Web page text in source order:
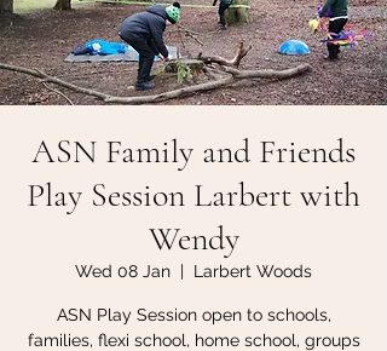
ASN Family and Friends
Play Session Larbert with
Wendy
Wed 08 Jan
  |
Larbert Woods
ASN Play Session open to schools,
families, flexi school, home school, groups